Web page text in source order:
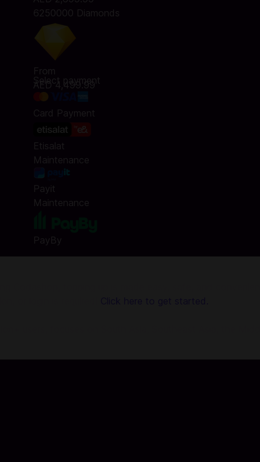
6250000 Diamonds
From
AED 4,499.99
Select payment
Card Payment
Etisalat
Maintenance
Payit
Maintenance
PayBy